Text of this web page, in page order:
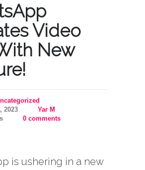
Video
New
2023
Yar M
0 comments
is ushering in a new